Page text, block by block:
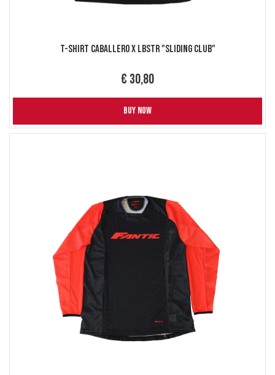
T-Shirt Caballero X LBSTR "Sliding Club"
€ 30,80
BUY NOW